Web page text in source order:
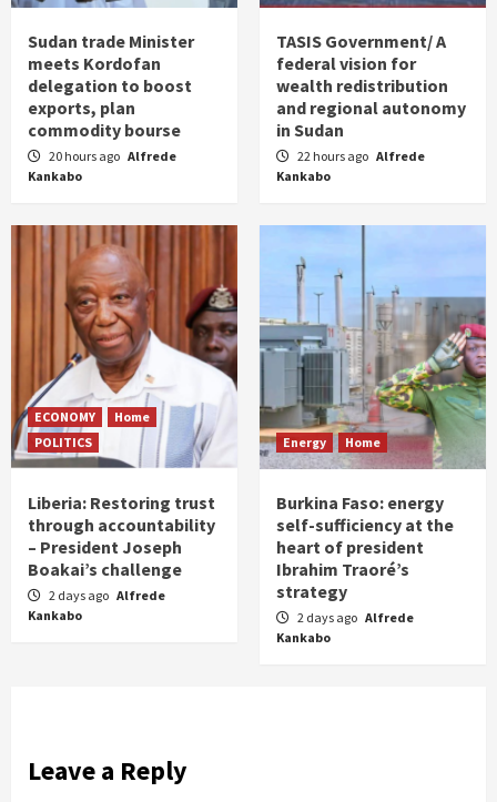
Sudan trade Minister
meets Kordofan
delegation to boost
exports, plan
commodity bourse
20 hours ago Alfrede
Kankabo
TASIS Government/ A
federal vision for
wealth redistribution
and regional autonomy
in Sudan
22 hours ago Alfrede
Kankabo
ECONOMY
Home
POLITICS
Liberia: Restoring trust
through accountability
– President Joseph
Boakai’s challenge
2 days ago Alfrede
Kankabo
Energy Home
Burkina Faso: energy
self-sufficiency at the
heart of president
Ibrahim Traoré’s
strategy
2 days ago Alfrede
Kankabo
Leave a Reply